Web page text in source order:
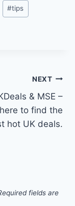
#tips
NEXT
& MSE –
to find the
hot UK deals.
fields are